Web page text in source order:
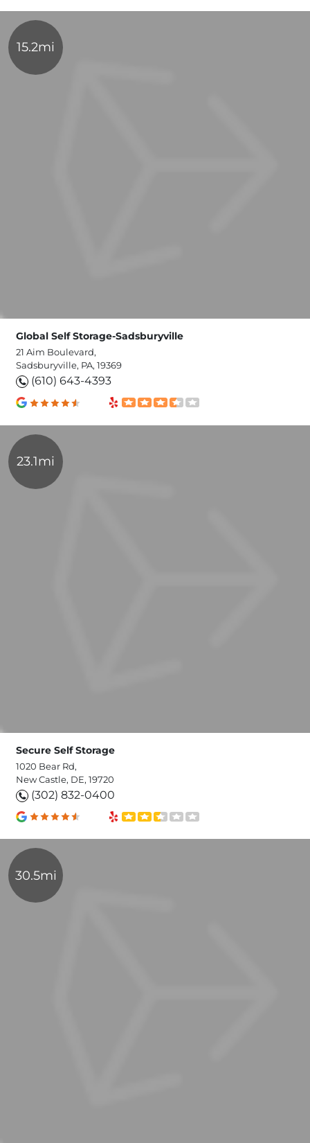
15.2mi
Global Self Storage-Sadsburyville
21 Aim Boulevard,
Sadsburyville, PA, 19369
(610) 643-4393
23.1mi
Secure Self Storage
1020 Bear Rd,
New Castle, DE, 19720
(302) 832-0400
30.5mi